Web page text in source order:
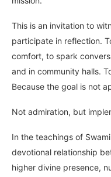
This is an invitation to
participate in reflection.
comfort, to spark
and in community halls.
Because the goal is not
Not admiration, but
In the teachings of
devotional relationship
higher divine presence,